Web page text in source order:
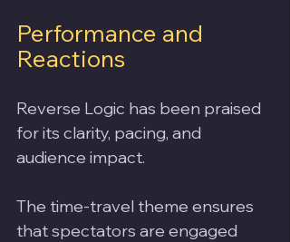
Performance and
Reactions
Reverse Logic has been praised
for its clarity, pacing, and
audience impact.
The time-travel theme ensures
that spectators are engaged